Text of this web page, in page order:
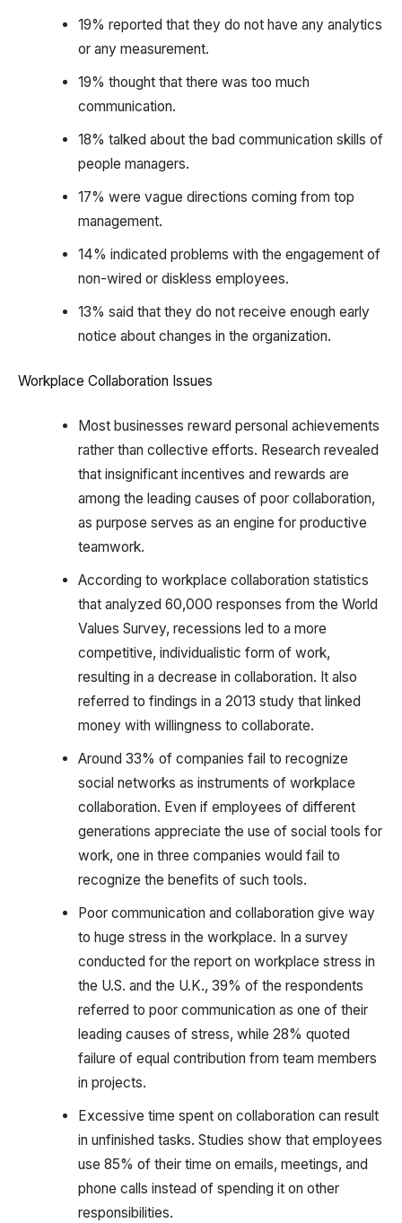
19% reported that they do not have any analytics
or any measurement.
19% thought that there was too much
communication.
18% talked about the bad communication skills of
people managers.
17% were vague directions coming from top
management.
14% indicated problems with the engagement of
non-wired or diskless employees.
13% said that they do not receive enough early
notice about changes in the organization.
Workplace Collaboration Issues
Most businesses reward personal achievements
rather than collective efforts. Research revealed
that insignificant incentives and rewards are
among the leading causes of poor collaboration,
as purpose serves as an engine for productive
teamwork.
According to workplace collaboration statistics
that analyzed 60,000 responses from the World
Values Survey, recessions led to a more
competitive, individualistic form of work,
resulting in a decrease in collaboration. It also
referred to findings in a 2013 study that linked
money with willingness to collaborate.
Around 33% of companies fail to recognize
social networks as instruments of workplace
collaboration. Even if employees of different
generations appreciate the use of social tools for
work, one in three companies would fail to
recognize the benefits of such tools.
Poor communication and collaboration give way
to huge stress in the workplace. In a survey
conducted for the report on workplace stress in
the U.S. and the U.K., 39% of the respondents
referred to poor communication as one of their
leading causes of stress, while 28% quoted
failure of equal contribution from team members
in projects.
Excessive time spent on collaboration can result
in unfinished tasks. Studies show that employees
use 85% of their time on emails, meetings, and
phone calls instead of spending it on other
responsibilities.